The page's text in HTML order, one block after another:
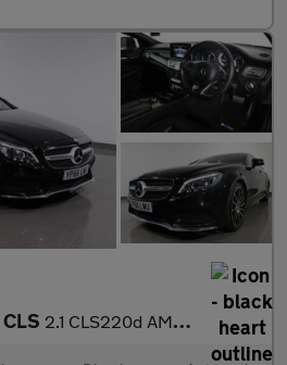
2.1 CLS220d AMG Line Shooting Brake 5dr Diesel G-Tronic+ Euro 6